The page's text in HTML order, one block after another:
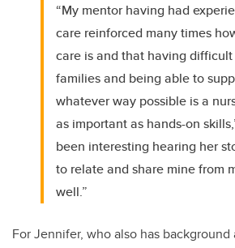
“My mentor having had
care reinforced many times
care is and that having
families and being able to
whatever way possible is a
as important as hands-on
been interesting hearing her
to relate and share mine from
well.”
For Jennifer, who also has background